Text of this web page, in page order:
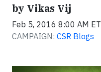
by Vikas Vij
Feb 5, 2016 8:00 AM ET
CAMPAIGN: CSR Blogs